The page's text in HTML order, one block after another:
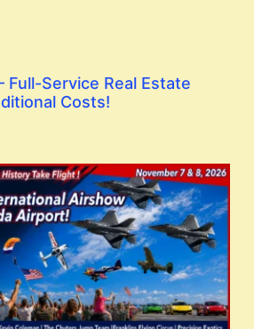
Full-Service Real Estate
Costs!